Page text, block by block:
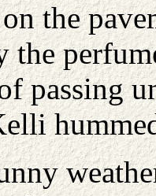
the
the
passing